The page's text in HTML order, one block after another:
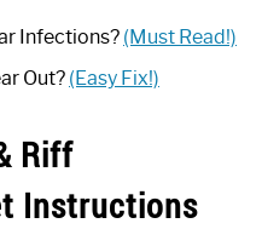
Infections? (Must Read!)
Out? (Easy Fix!)
Riff
Instructions